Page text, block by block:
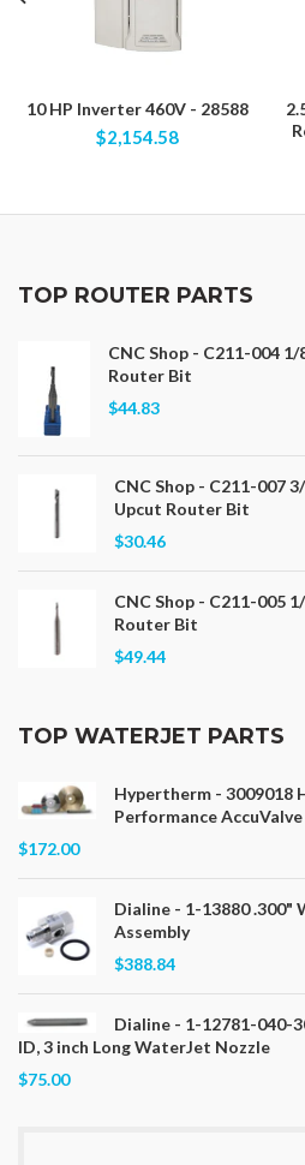
10 HP Inverter 460V - 28588
$2,154.58
TOP ROUTER PARTS
CNC Shop - C211-004
Router Bit
$44.83
CNC Shop - C211-007
Upcut Router Bit
$30.46
CNC Shop - C211-005
Router Bit
$49.44
TOP WATERJET PARTS
Hypertherm - 3009018
Performance
$172.00
Dialine - 1-13880 .300"
Assembly
$388.84
Dialine - 1-12781-040-
ID, 3 inch Long WaterJet Nozzle
$75.00